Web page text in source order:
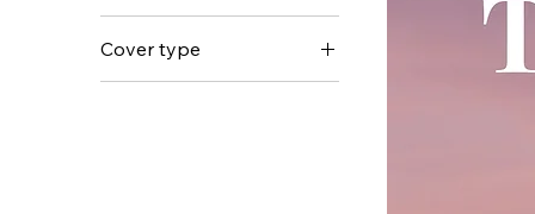
Cover type